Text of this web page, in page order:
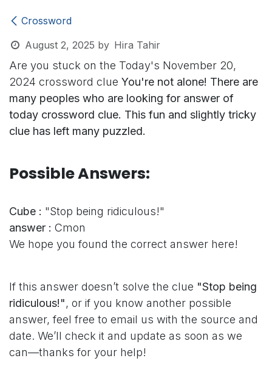
Crossword
August 2, 2025 by Hira Tahir
Are you stuck on the Today's November 20,
2024 crossword clue You're not alone! There are
many peoples who are looking for answer of
today crossword clue. This fun and slightly tricky
clue has left many puzzled.
Possible Answers:
Cube : "Stop being ridiculous!"
answer : Cmon
We hope you found the correct answer here!
If this answer doesn’t solve the clue "Stop being
ridiculous!", or if you know another possible
answer, feel free to email us with the source and
date. We’ll check it and update as soon as we
can—thanks for your help!